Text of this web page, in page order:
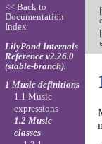
[
[
<< Back to
Documentation
Index
LilyPond Internals
Reference v2.26.0
(stable-branch).
1 Music definitions
1.1 Music
expressions
1.2 Music
classes